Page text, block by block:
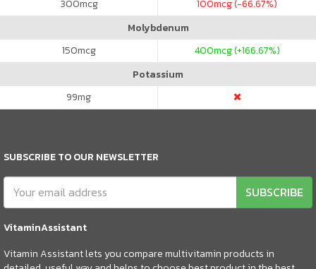
300mcg 100mcg (-66.67%)
Molybdenum
150mcg 400mcg (+166.67%)
Potassium
99mg
SUBSCRIBE TO OUR NEWSLETTER
SUBSCRIBE
VitaminAssistant
Vitamin Assistant lets you compare multivitamin products in